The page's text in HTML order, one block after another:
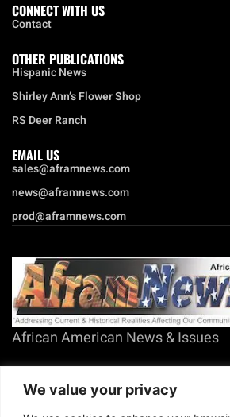
We value your privacy
CONNECT WITH US
Contact
OTHER PUBLICATIONS
Hispanic News
Shirley Ann’s Flower Shop
RS Deer Ranch
EMAIL US
sales@aframnews.com
news@aframnews.com
prod@aframnews.com
African American News & Issues
(713) 692-1892
P.O. Box 41820